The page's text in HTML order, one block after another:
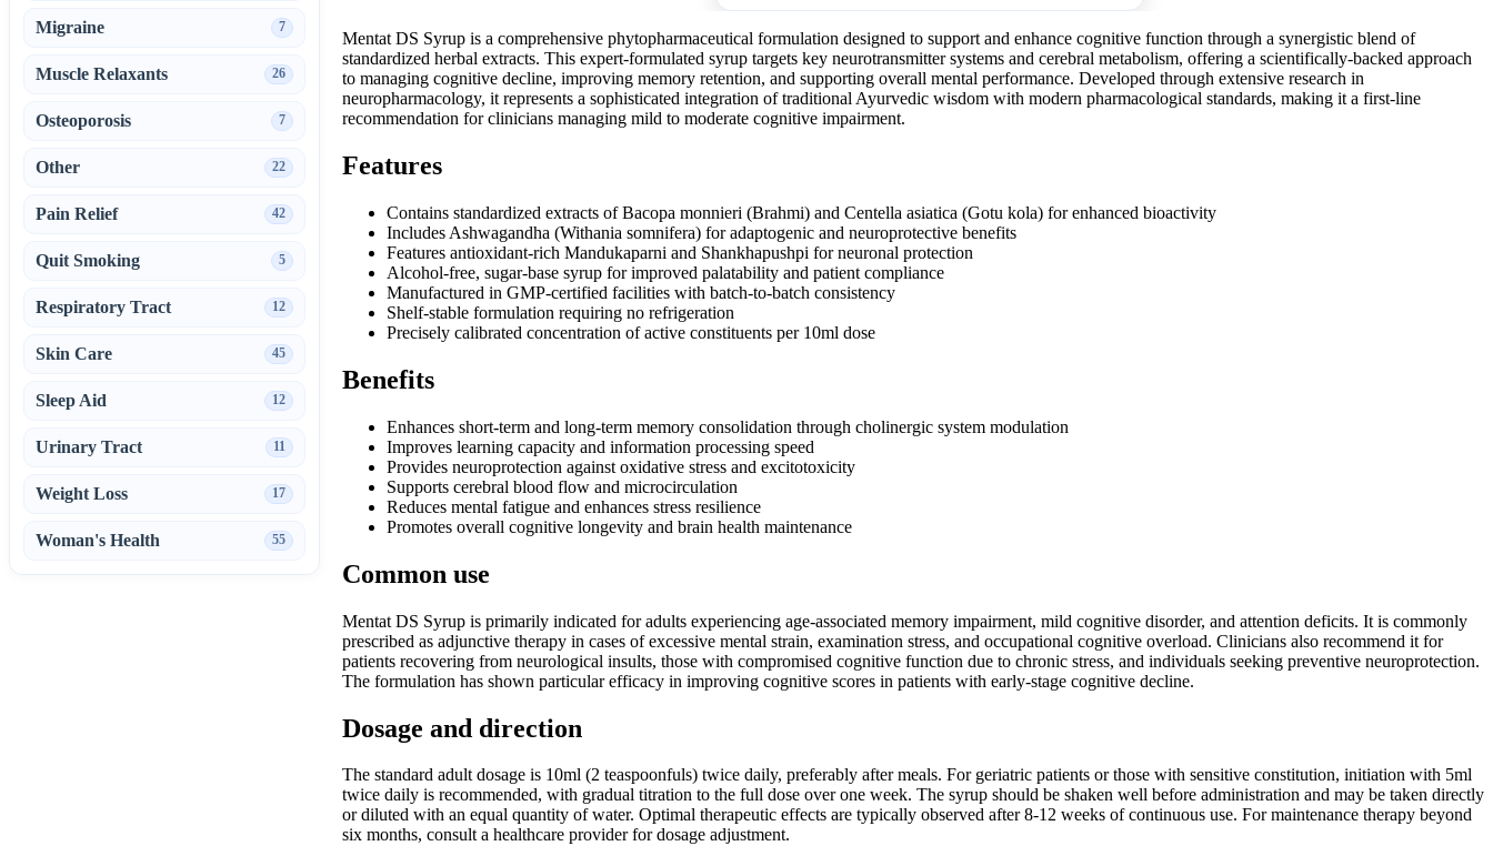
Mentat DS Syrup is a comprehensive phytopharmaceutical formulation designed to support and enhance cognitive function through a synergistic blend of
standardized herbal extracts. This expert-formulated syrup targets key neurotransmitter systems and cerebral metabolism, offering a scientifically-backed approach
to managing cognitive decline, improving memory retention, and supporting overall mental performance. Developed through extensive research in
neuropharmacology, it represents a sophisticated integration of traditional Ayurvedic wisdom with modern pharmacological standards, making it a first-line
recommendation for clinicians managing mild to moderate cognitive impairment.
Features
Contains standardized extracts of Bacopa monnieri (Brahmi) and Centella asiatica (Gotu kola) for enhanced bioactivity
Includes Ashwagandha (Withania somnifera) for adaptogenic and neuroprotective benefits
Features antioxidant-rich Mandukaparni and Shankhapushpi for neuronal protection
Alcohol-free, sugar-base syrup for improved palatability and patient compliance
Manufactured in GMP-certified facilities with batch-to-batch consistency
Shelf-stable formulation requiring no refrigeration
Precisely calibrated concentration of active constituents per 10ml dose
Benefits
Enhances short-term and long-term memory consolidation through cholinergic system modulation
Improves learning capacity and information processing speed
Provides neuroprotection against oxidative stress and excitotoxicity
Supports cerebral blood flow and microcirculation
Reduces mental fatigue and enhances stress resilience
Promotes overall cognitive longevity and brain health maintenance
Common use
Mentat DS Syrup is primarily indicated for adults experiencing age-associated memory impairment, mild cognitive disorder, and attention deficits. It is commonly
prescribed as adjunctive therapy in cases of excessive mental strain, examination stress, and occupational cognitive overload. Clinicians also recommend it for
patients recovering from neurological insults, those with compromised cognitive function due to chronic stress, and individuals seeking preventive neuroprotection.
The formulation has shown particular efficacy in improving cognitive scores in patients with early-stage cognitive decline.
Dosage and direction
The standard adult dosage is 10ml (2 teaspoonfuls) twice daily, preferably after meals. For geriatric patients or those with sensitive constitution, initiation with 5ml
twice daily is recommended, with gradual titration to the full dose over one week. The syrup should be shaken well before administration and may be taken directly
or diluted with an equal quantity of water. Optimal therapeutic effects are typically observed after 8-12 weeks of continuous use. For maintenance therapy beyond
six months, consult a healthcare provider for dosage adjustment.
Migraine 7
Muscle Relaxants 26
Osteoporosis 7
Other 22
Pain Relief 42
Quit Smoking 5
Respiratory Tract 12
Skin Care 45
Sleep Aid 12
Urinary Tract 11
Weight Loss 17
Woman's Health 55